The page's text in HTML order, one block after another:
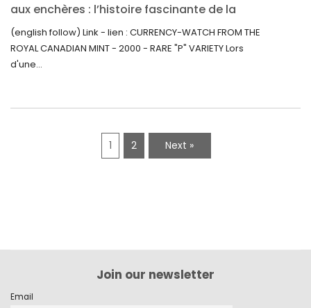
aux enchères : l’histoire fascinante de la
Monnaie-Montre de la Monnaie Royale du
Canada (2000) Rare Variété “P”
(english follow) Link - lien : CURRENCY-WATCH FROM THE
ROYAL CANADIAN MINT - 2000 - RARE "P" VARIETY Lors
d'une...
1 2 Next »
Join our newsletter
Email